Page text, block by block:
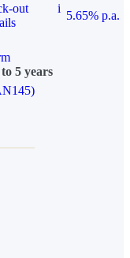
out
i
5.65% p.a.
5 years